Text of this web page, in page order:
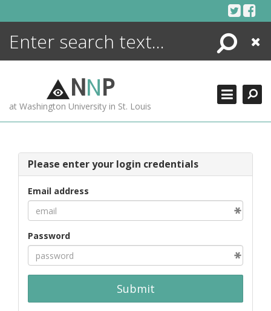
Search
Close
NNP
at Washington University in St. Louis
Please enter your login credentials
Email address
Password
Submit
ENCYCLOPEDIA
MORE +